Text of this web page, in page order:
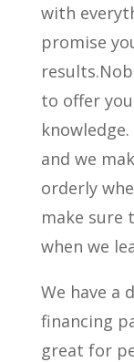
with
promise
to offer
and we
orderly
make sure
when we
We have a
financing
great for